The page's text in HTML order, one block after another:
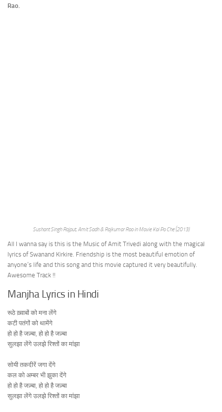
Rao.
Sushant Singh Rajput, Amit Sadh & Rajkumar Rao in Movie Kai Po Che (2013)
All I wanna say is this is the Music of Amit Trivedi along with the magical
lyrics of Swanand Kirkire. Friendship is the most beautiful emotion of
anyone’s life and this song and this movie captured it very beautifully.
Awesome Track !!
Manjha Lyrics in Hindi
रूठे ख़्वाबों को मना लेंगे
कटी पतंगों को थामेंगे
हो हो है जज़्बा, हो हो है जज़्बा
सुलझा लेंगे उलझे रिश्तों का मांझा
सोयी तकदीरें जगा देंगे
कल को अम्बर भी झुका देंगे
हो हो है जज़्बा, हो हो है जज़्बा
सुलझा लेंगे उलझे रिश्तों का मांझा